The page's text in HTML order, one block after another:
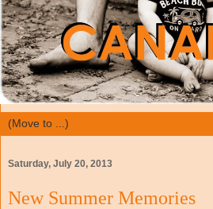
Saturday, July 20, 2013
New Summer Memories